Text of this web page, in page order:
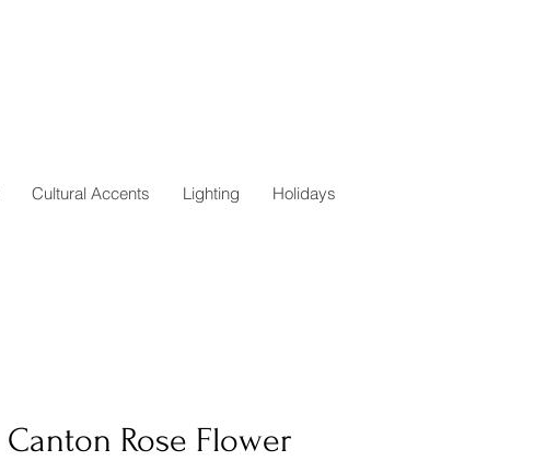
Cultural Accents Lighting Holidays
Canton Rose Flower